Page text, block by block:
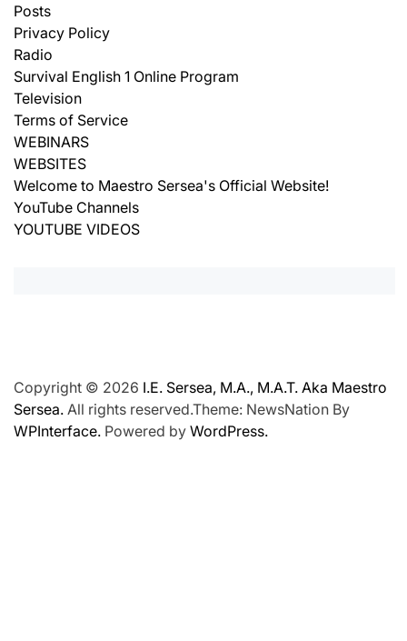
Posts
Privacy Policy
Radio
Survival English 1 Online Program
Television
Terms of Service
WEBINARS
WEBSITES
Welcome to Maestro Sersea's Official Website!
YouTube Channels
YOUTUBE VIDEOS
Copyright © 2026 I.E. Sersea, M.A., M.A.T. Aka Maestro
Sersea. All rights reserved.Theme: NewsNation By
WPInterface. Powered by WordPress.